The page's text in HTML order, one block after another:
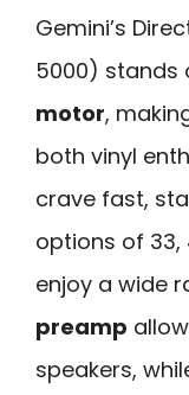
Gemini’s
5000) stands
motor,
both vinyl
crave fast,
options of 33,
enjoy a wide
preamp
speakers,